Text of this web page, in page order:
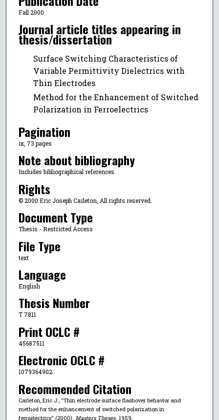
Fall 2000
Journal article titles appearing in
thesis/dissertation
Surface Switching Characteristics of
Variable Permittivity Dielectrics with
Thin Electrodes
Method for the Enhancement of Switched
Polarization in Ferroelectrics
Pagination
ix, 73 pages
Note about bibliography
Includes bibliographical references.
Rights
© 2000 Eric Joseph Carleton, All rights reserved.
Document Type
Thesis - Restricted Access
File Type
text
Language
English
Thesis Number
T 7811
Print OCLC #
45687511
Electronic OCLC #
1079364902
Recommended Citation
Carleton, Eric J., "Thin electrode surface flashover behavior and
method for the enhancement of switched polarization in
ferroelectrics" (2000). Masters Theses. 1959.